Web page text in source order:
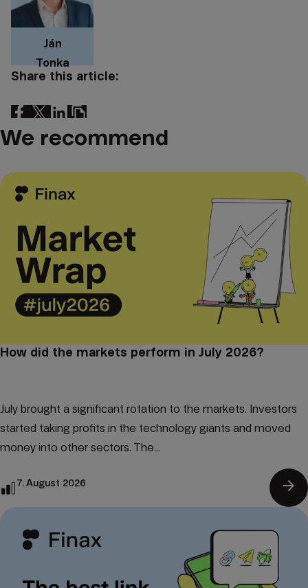
Ján
Tonka
Share this article:
We recommend
How did the markets perform in July 2026?
July brought a significant rotation to the markets. Investors
started taking profits in the technology giants and moved
money into other sectors. The...
7. August 2026 arrow_forward